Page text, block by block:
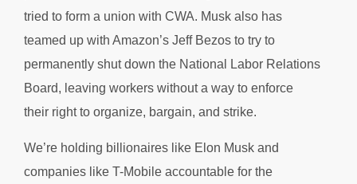
tried to form a union with CWA. Musk also has
teamed up with Amazon’s Jeff Bezos to try to
permanently shut down the National Labor Relations
Board, leaving workers without a way to enforce
their right to organize, bargain, and strike.
We’re holding billionaires like Elon Musk and
companies like T-Mobile accountable for the